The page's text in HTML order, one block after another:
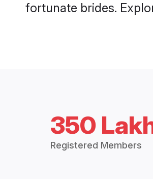
fortunate brides.
350
Registered Members